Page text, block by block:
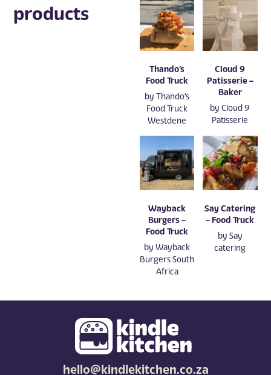
products
Thando’s
Food Truck
byThando's
Food Truck
Westdene
Cloud 9
Patisserie –
Baker
byCloud 9
Patisserie
Wayback
Burgers –
Food Truck
byWayback
Burgers South
Africa
Say Catering
– Food Truck
by Say
catering
hello@kindlekitchen.co.za